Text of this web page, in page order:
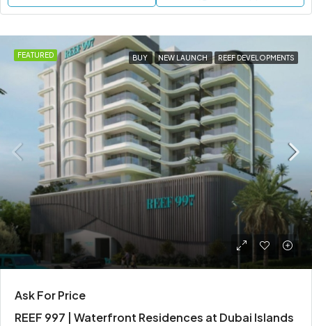
FEATURED BUY NEW LAUNCH REEF DEVELOPMENTS
Ask For Price
REEF 997 | Waterfront Residences at Dubai Islands